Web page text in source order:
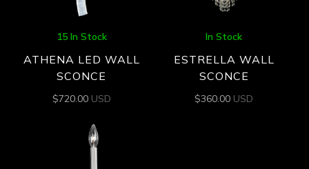
15 In Stock
ATHENA LED WALL
SCONCE
$720.00 USD
In Stock
ESTRELLA WALL
SCONCE
$360.00 USD